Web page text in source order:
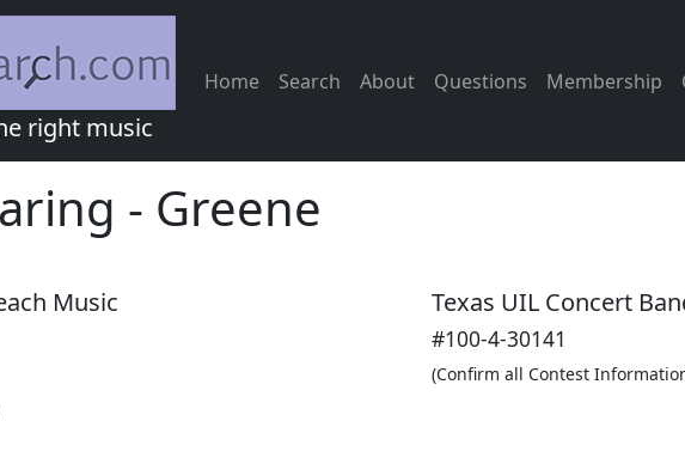
right music
Home Search About Questions Membership
- Greene
Music
Texas UIL Concert
#100-4-30141
(Confirm all Contest